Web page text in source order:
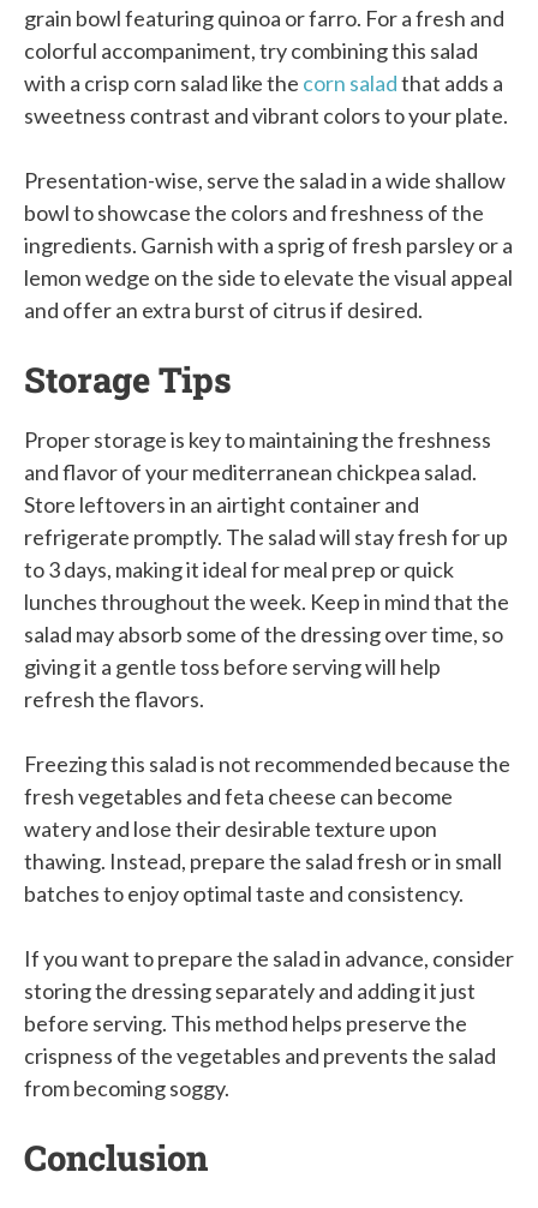
grain bowl featuring quinoa or farro. For a fresh and
colorful accompaniment, try combining this salad
with a crisp corn salad like the corn saladthat adds a
sweetness contrast and vibrant colors to your plate.
Presentation-wise, serve the salad in a wide shallow
bowl to showcase the colors and freshness of the
ingredients. Garnish with a sprig of fresh parsley or a
lemon wedge on the side to elevate the visual appeal
and offer an extra burst of citrus if desired.
Storage Tips
Proper storage is key to maintaining the freshness
and flavor of your mediterranean chickpea salad.
Store leftovers in an airtight container and
refrigerate promptly. The salad will stay fresh for up
to 3 days, making it ideal for meal prep or quick
lunches throughout the week. Keep in mind that the
salad may absorb some of the dressing over time, so
giving it a gentle toss before serving will help
refresh the flavors.
Freezing this salad is not recommended because the
fresh vegetables and feta cheese can become
watery and lose their desirable texture upon
thawing. Instead, prepare the salad fresh or in small
batches to enjoy optimal taste and consistency.
If you want to prepare the salad in advance, consider
storing the dressing separately and adding it just
before serving. This method helps preserve the
crispness of the vegetables and prevents the salad
from becoming soggy.
Conclusion